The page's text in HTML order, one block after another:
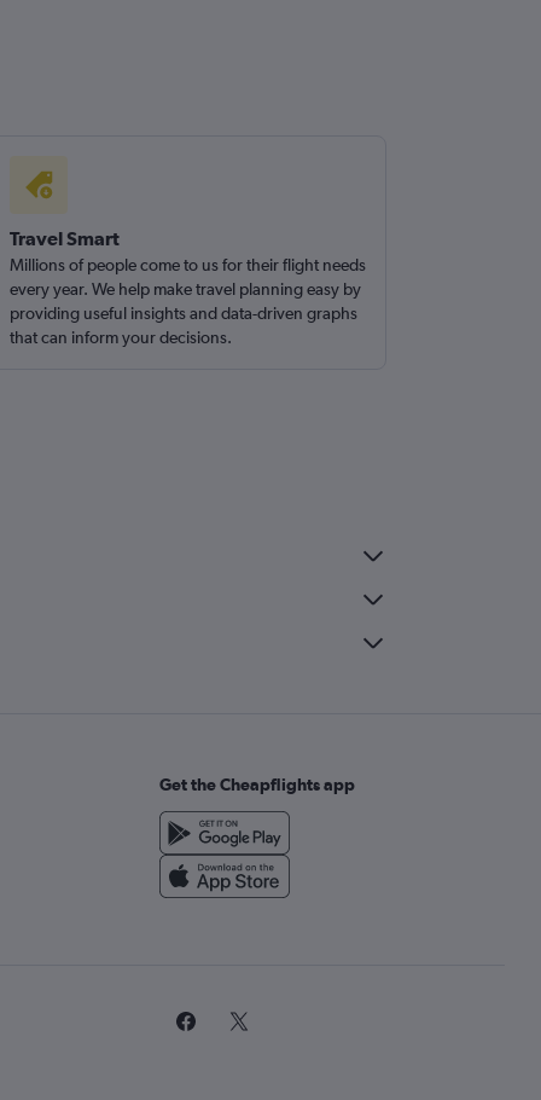
Travel Smart
Millions of people come to us for their flight needs
every year. We help make travel planning easy by
providing useful insights and data-driven graphs
that can inform your decisions.
Get the Cheapflights app